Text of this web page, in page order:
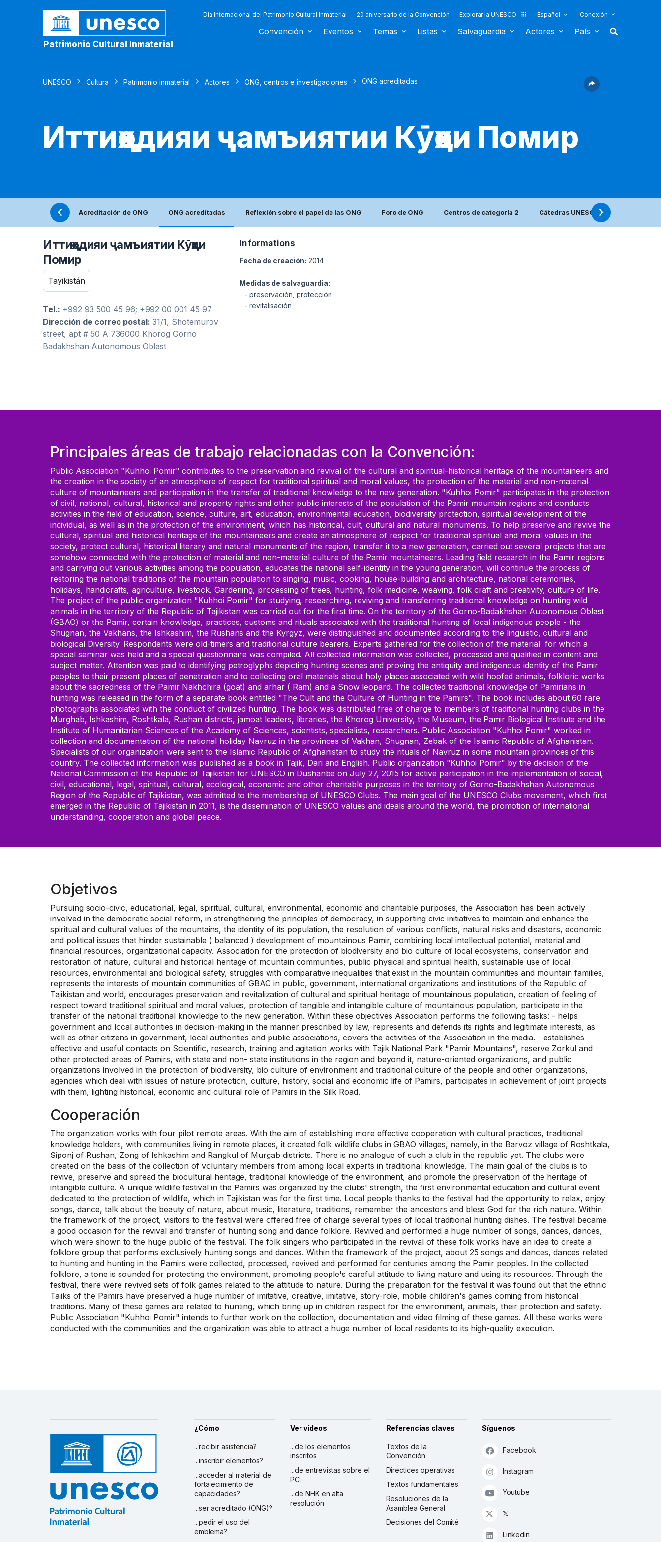
Patrimonio Cultural Inmaterial
Día Internacional del Patrimonio Cultural Inmaterial 20 aniversario de la Convención Explorar la UNESCO Español Conexión
Convención Eventos Temas Listas Salvaguardia Actores País
UNESCO Cultura Patrimonio inmaterial Actores ONG, centros e investigaciones ONG acreditadas
Иттиҳодияи ҷамъиятии Кӯҳҳои Помир
Acreditación de ONG ONG acreditadas Reflexión sobre el papel de las ONG Foro de ONG Centros de categoría 2 Cátedras UNESCO y Redes UNITWIN
Иттиҳодияи ҷамъиятии Кӯҳҳои
Помир
Tayikistán
Tel.: +992 93 500 45 96; +992 00 001 45 97
Dirección de correo postal: 31/1, Shotemurov
street, apt # 50 A 736000 Khorog Gorno
Badakhshan Autonomous Oblast
Informations
Fecha de creación: 2014
Medidas de salvaguardia:
- preservación, protección
- revitalisación
Principales áreas de trabajo relacionadas con la Convención:
Public Association "Kuhhoi Pomir" contributes to the preservation and revival of the cultural and spiritual-historical heritage of the mountaineers and
the creation in the society of an atmosphere of respect for traditional spiritual and moral values, the protection of the material and non-material
culture of mountaineers and participation in the transfer of traditional knowledge to the new generation. "Kuhhoi Pomir" participates in the protection
of civil, national, cultural, historical and property rights and other public interests of the population of the Pamir mountain regions and conducts
activities in the field of education, science, culture, art, education, environmental education, biodiversity protection, spiritual development of the
individual, as well as in the protection of the environment, which has historical, cult, cultural and natural monuments. To help preserve and revive the
cultural, spiritual and historical heritage of the mountaineers and create an atmosphere of respect for traditional spiritual and moral values in the
society, protect cultural, historical literary and natural monuments of the region, transfer it to a new generation, carried out several projects that are
somehow connected with the protection of material and non-material culture of the Pamir mountaineers. Leading field research in the Pamir regions
and carrying out various activities among the population, educates the national self-identity in the young generation, will continue the process of
restoring the national traditions of the mountain population to singing, music, cooking, house-building and architecture, national ceremonies,
holidays, handicrafts, agriculture, livestock, Gardening, processing of trees, hunting, folk medicine, weaving, folk craft and creativity, culture of life.
The project of the public organization "Kuhhoi Pomir" for studying, researching, reviving and transferring traditional knowledge on hunting wild
animals in the territory of the Republic of Tajikistan was carried out for the first time. On the territory of the Gorno-Badakhshan Autonomous Oblast
(GBAO) or the Pamir, certain knowledge, practices, customs and rituals associated with the traditional hunting of local indigenous people - the
Shugnan, the Vakhans, the Ishkashim, the Rushans and the Kyrgyz, were distinguished and documented according to the linguistic, cultural and
biological Diversity. Respondents were old-timers and traditional culture bearers. Experts gathered for the collection of the material, for which a
special seminar was held and a special questionnaire was compiled. All collected information was collected, processed and qualified in content and
subject matter. Attention was paid to identifying petroglyphs depicting hunting scenes and proving the antiquity and indigenous identity of the Pamir
peoples to their present places of penetration and to collecting oral materials about holy places associated with wild hoofed animals, folkloric works
about the sacredness of the Pamir Nakhchira (goat) and arhar ( Ram) and a Snow leopard. The collected traditional knowledge of Pamirians in
hunting was released in the form of a separate book entitled "The Cult and the Culture of Hunting in the Pamirs". The book includes about 60 rare
photographs associated with the conduct of civilized hunting. The book was distributed free of charge to members of traditional hunting clubs in the
Murghab, Ishkashim, Roshtkala, Rushan districts, jamoat leaders, libraries, the Khorog University, the Museum, the Pamir Biological Institute and the
Institute of Humanitarian Sciences of the Academy of Sciences, scientists, specialists, researchers. Public Association "Kuhhoi Pomir" worked in
collection and documentation of the national holiday Navruz in the provinces of Vakhan, Shugnan, Zebak of the Islamic Republic of Afghanistan.
Specialists of our organization were sent to the Islamic Republic of Afghanistan to study the rituals of Navruz in some mountain provinces of this
country. The collected information was published as a book in Tajik, Dari and English. Public organization "Kuhhoi Pomir" by the decision of the
National Commission of the Republic of Tajikistan for UNESCO in Dushanbe on July 27, 2015 for active participation in the implementation of social,
civil, educational, legal, spiritual, cultural, ecological, economic and other charitable purposes in the territory of Gorno-Badakhshan Autonomous
Region of the Republic of Tajikistan, was admitted to the membership of UNESCO Clubs. The main goal of the UNESCO Clubs movement, which first
emerged in the Republic of Tajikistan in 2011, is the dissemination of UNESCO values and ideals around the world, the promotion of international
understanding, cooperation and global peace.
Objetivos
Pursuing socio-civic, educational, legal, spiritual, cultural, environmental, economic and charitable purposes, the Association has been actively
involved in the democratic social reform, in strengthening the principles of democracy, in supporting civic initiatives to maintain and enhance the
spiritual and cultural values of the mountains, the identity of its population, the resolution of various conflicts, natural risks and disasters, economic
and political issues that hinder sustainable ( balanced ) development of mountainous Pamir, combining local intellectual potential, material and
financial resources, organizational capacity. Association for the protection of biodiversity and bio culture of local ecosystems, conservation and
restoration of nature, cultural and historical heritage of mountain communities, public physical and spiritual health, sustainable use of local
resources, environmental and biological safety, struggles with comparative inequalities that exist in the mountain communities and mountain families,
represents the interests of mountain communities of GBAO in public, government, international organizations and institutions of the Republic of
Tajikistan and world, encourages preservation and revitalization of cultural and spiritual heritage of mountainous population, creation of feeling of
respect toward traditional spiritual and moral values, protection of tangible and intangible culture of mountainous population, participate in the
transfer of the national traditional knowledge to the new generation. Within these objectives Association performs the following tasks: - helps
government and local authorities in decision-making in the manner prescribed by law, represents and defends its rights and legitimate interests, as
well as other citizens in government, local authorities and public associations, covers the activities of the Association in the media. - establishes
effective and useful contacts on Scientific, research, training and agitation works with Tajik National Park "Pamir Mountains", reserve Zorkul and
other protected areas of Pamirs, with state and non- state institutions in the region and beyond it, nature-oriented organizations, and public
organizations involved in the protection of biodiversity, bio culture of environment and traditional culture of the people and other organizations,
agencies which deal with issues of nature protection, culture, history, social and economic life of Pamirs, participates in achievement of joint projects
with them, lighting historical, economic and cultural role of Pamirs in the Silk Road.
Cooperación
The organization works with four pilot remote areas. With the aim of establishing more effective cooperation with cultural practices, traditional
knowledge holders, with communities living in remote places, it created folk wildlife clubs in GBAO villages, namely, in the Barvoz village of Roshtkala,
Siponj of Rushan, Zong of Ishkashim and Rangkul of Murgab districts. There is no analogue of such a club in the republic yet. The clubs were
created on the basis of the collection of voluntary members from among local experts in traditional knowledge. The main goal of the clubs is to
revive, preserve and spread the biocultural heritage, traditional knowledge of the environment, and promote the preservation of the heritage of
intangible culture. A unique wildlife festival in the Pamirs was organized by the clubs' strength, the first environmental education and cultural event
dedicated to the protection of wildlife, which in Tajikistan was for the first time. Local people thanks to the festival had the opportunity to relax, enjoy
songs, dance, talk about the beauty of nature, about music, literature, traditions, remember the ancestors and bless God for the rich nature. Within
the framework of the project, visitors to the festival were offered free of charge several types of local traditional hunting dishes. The festival became
a good occasion for the revival and transfer of hunting song and dance folklore. Revived and performed a huge number of songs, dances, dances,
which were shown to the huge public of the festival. The folk singers who participated in the revival of these folk works have an idea to create a
folklore group that performs exclusively hunting songs and dances. Within the framework of the project, about 25 songs and dances, dances related
to hunting and hunting in the Pamirs were collected, processed, revived and performed for centuries among the Pamir peoples. In the collected
folklore, a tone is sounded for protecting the environment, promoting people's careful attitude to living nature and using its resources. Through the
festival, there were revived sets of folk games related to the attitude to nature. During the preparation for the festival it was found out that the ethnic
Tajiks of the Pamirs have preserved a huge number of imitative, creative, imitative, story-role, mobile children's games coming from historical
traditions. Many of these games are related to hunting, which bring up in children respect for the environment, animals, their protection and safety.
Public Association "Kuhhoi Pomir" intends to further work on the collection, documentation and video filming of these games. All these works were
conducted with the communities and the organization was able to attract a huge number of local residents to its high-quality execution.
¿Cómo
...recibir asistencia?
...inscribir elementos?
...acceder al material de
fortalecimiento de
capacidades?
...ser acreditado (ONG)?
...pedir el uso del
emblema?
Ver vídeos
...de los elementos
inscritos
...de entrevistas sobre el
PCI
...de NHK en alta
resolución
Referencias claves
Textos de la
Convención
Directices operativas
Textos fundamentales
Resoluciones de la
Asamblea General
Decisiones del Comité
Síguenos
Facebook
Instagram
Youtube
𝕏
Linkedin